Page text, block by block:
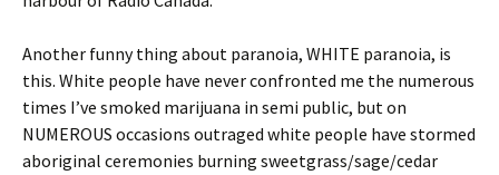
Another funny thing about paranoia, WHITE paranoia, is
this. White people have never confronted me the numerous
times I’ve smoked marijuana in semi public, but on
NUMEROUS occasions outraged white people have stormed
aboriginal ceremonies burning sweetgrass/sage/cedar